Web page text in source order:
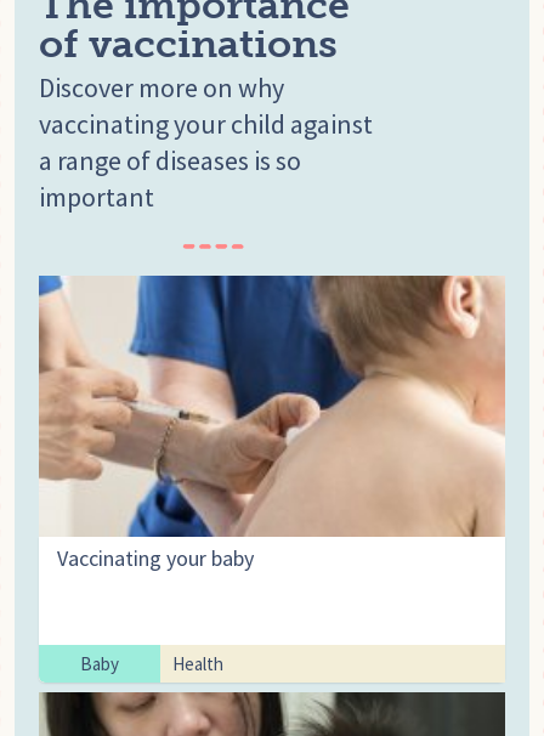
of vaccinations
Discover more on why
vaccinating your child against
a range of diseases is so
important
Vaccinating your baby
Baby Health